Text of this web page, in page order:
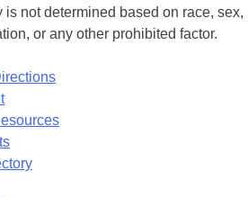
not determined based on race, sex,
or any other prohibited factor.